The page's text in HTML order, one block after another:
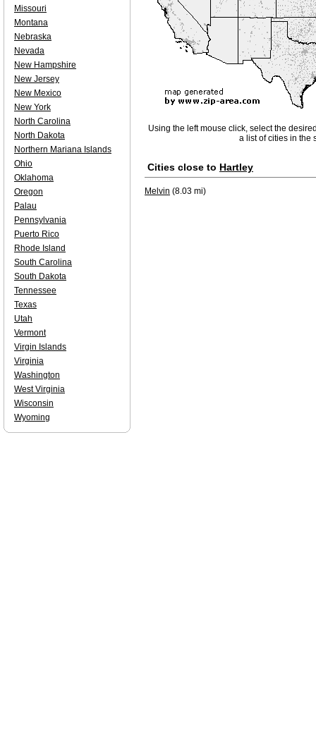
Using the left mouse click, select the
a list of cities in the
Cities close to Hartley
Melvin (8.03 mi)
Missouri
Montana
Nebraska
Nevada
New Hampshire
New Jersey
New Mexico
New York
North Carolina
North Dakota
Northern Mariana Islands
Ohio
Oklahoma
Oregon
Palau
Pennsylvania
Puerto Rico
Rhode Island
South Carolina
South Dakota
Tennessee
Texas
Utah
Vermont
Virgin Islands
Virginia
Washington
West Virginia
Wisconsin
Wyoming